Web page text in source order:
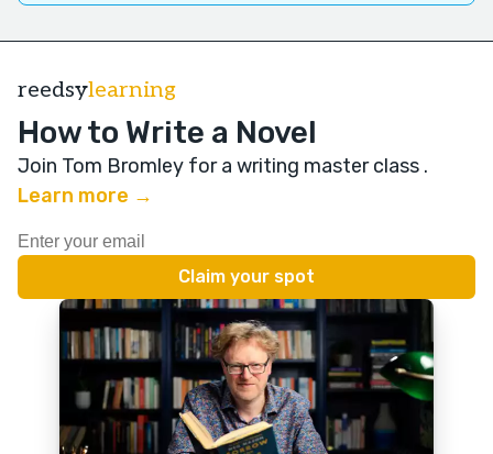
reedsylearning
How to Write a Novel
Join Tom Bromley for a writing master class .
Learn more →